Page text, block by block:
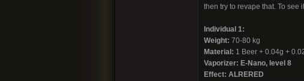
then try to revape that. To see
Individual 1:
Weight: 70-80 kg
Material: 1 Beer + 0.04g +
Vaporizer: E-Nano, level 8
Effect: ALRERED